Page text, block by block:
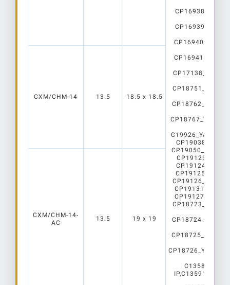
CP19038_AMY-
CP19050_AMY-
CP19123_AMY-
CP19124_AMY-
CP19125_AMY-
CP19126_AMY-
CP19131_AMY-
CP19127_AMY-
CXM/CHM-14 13.5 18.5 x 18.5
CXM/CHM-14-
AC
13.5 19 x 19